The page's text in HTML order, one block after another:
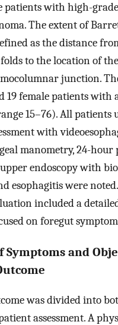
patients with high-
The extent of
as the distance
to the location of
junction.
19 female patients with
15–76). All
with
manometry, 24-hour
endoscopy with
esophagitis were noted.
included a
on foregut
Symptoms and
was divided into
assessment. A